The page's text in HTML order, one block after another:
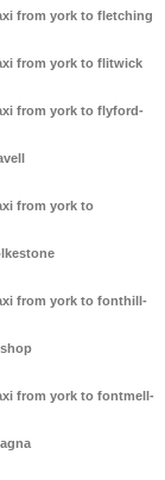
from york to fletching
from york to flitwick
from york to flyford-
from york to
from york to fonthill-
from york to fontmell-